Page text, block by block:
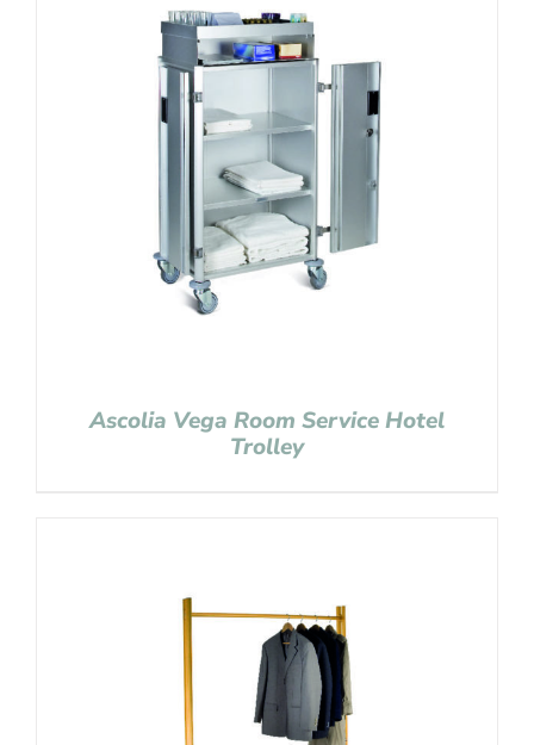
Ascolia Vega Room Service Hotel
Trolley